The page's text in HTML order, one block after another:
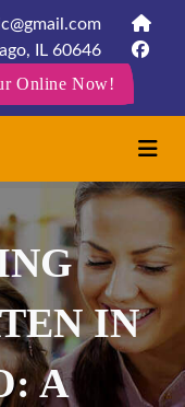
IL 60646
Online Now!
IN
A